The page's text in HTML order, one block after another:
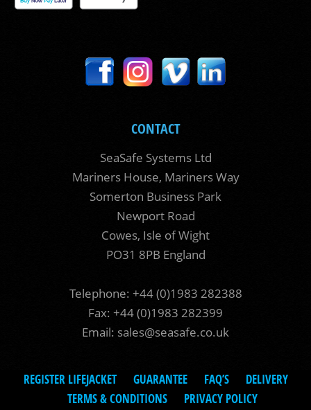
CONTACT
SeaSafe Systems Ltd
Mariners House, Mariners Way
Somerton Business Park
Newport Road
Cowes, Isle of Wight
PO31 8PB England
Telephone: +44 (0)1983 282388
Fax: +44 (0)1983 282399
Email: sales@seasafe.co.uk
REGISTER LIFEJACKET GUARANTEE FAQ’S
DELIVERY
TERMS & CONDITIONS
PRIVACY POLICY